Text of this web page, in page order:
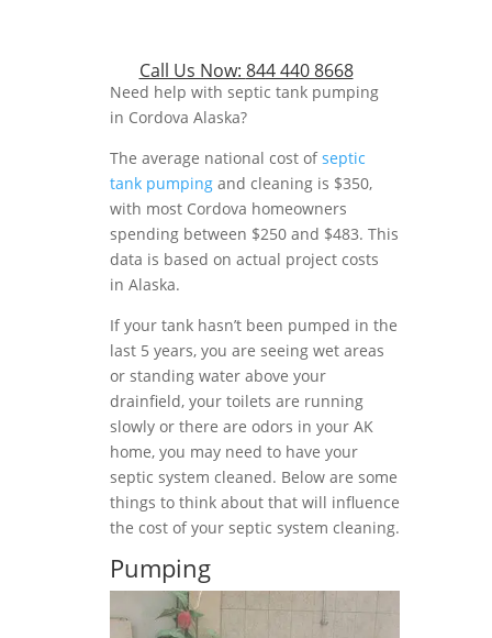
Call Us Now: 844 440 8668
Need help with septic tank pumping
in Cordova Alaska?
The average national cost ofseptic
tank pumping and cleaning is $350,
with most Cordova homeowners
spending between $250 and $483. This
data is based on actual project costs
in Alaska.
If your tank hasn’t been pumped in the
last 5 years, you are seeing wet areas
or standing water above your
drainfield, your toilets are running
slowly or there are odors in your AK
home, you may need to have your
septic system cleaned. Below are some
things to think about that will influence
the cost of your septic system cleaning.
Pumping